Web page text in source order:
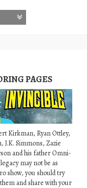
PAGES
Kirkman, Ryan Ottley,
J.K. Simmons, Zazie
and his father Omni-
may not be as
show, you should try
and share with your